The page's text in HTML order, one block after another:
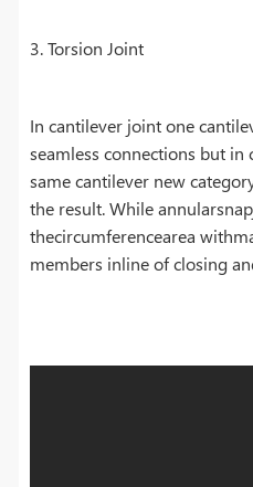
3. Torsion Joint
In cantilever joint one
seamless connections but
same cantilever new
the result. While
thecircumferencearea
members inline of closing